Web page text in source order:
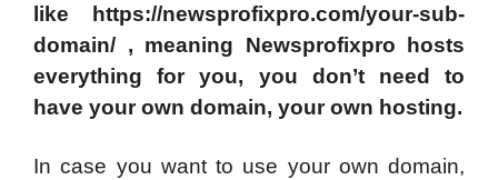
like https://newsprofixpro.com/your-sub-
domain/ , meaning Newsprofixpro hosts
everything for you, you don’t need to
have your own domain, your own hosting.
In case you want to use your own domain,